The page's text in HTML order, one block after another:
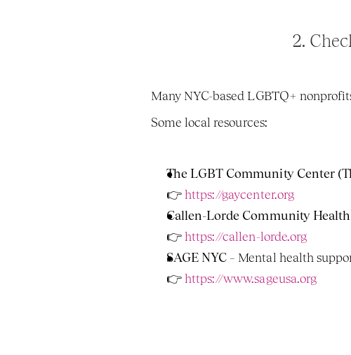
2.
Many NYC-based LGBTQ+
Some local resources:
The LGBT Community Center
👉 https://gaycenter.org
Callen-Lorde Community
👉 https://callen-lorde.org
SAGE NYC – Mental health
👉 https://www.sageusa.org